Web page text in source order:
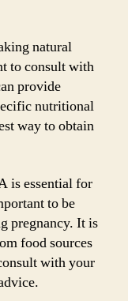
natural
to consult with
provide
nutritional
way to obtain
is essential for
to be
pregnancy. It is
food sources
with your